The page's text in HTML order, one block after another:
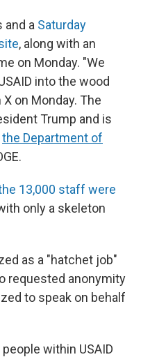
a Saturday
, along with an
on Monday. "We
into the wood
X on Monday. The
Trump and is
the Department of
13,000 staff were
only a skeleton
as a "hatchet job"
requested anonymity
to speak on behalf
within USAID